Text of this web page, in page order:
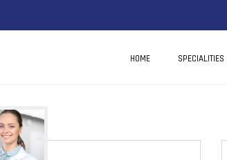
HOME SPECIALITIES